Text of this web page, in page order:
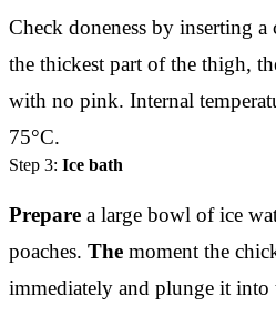
Check doneness by inserting
the thickest part of the thigh,
with no pink. Internal
75°C.
Step 3: Ice bath
Prepare a large bowl of ice
poaches. The moment the
immediately and plunge it into